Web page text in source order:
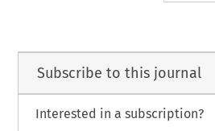
Subscribe to this journal
Interested in a subscription?